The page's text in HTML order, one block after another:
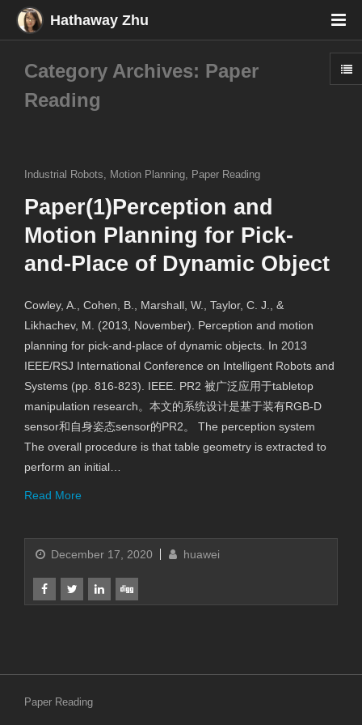
Hathaway Zhu
Category Archives: Paper
Reading
Industrial Robots, Motion Planning, Paper Reading
Paper(1)Perception and
Motion Planning for Pick-
and-Place of Dynamic Object
Cowley, A., Cohen, B., Marshall, W., Taylor, C. J., &
Likhachev, M. (2013, November). Perception and motion
planning for pick-and-place of dynamic objects. In 2013
IEEE/RSJ International Conference on Intelligent Robots and
Systems (pp. 816-823). IEEE. PR2 被广泛应用于tabletop
manipulation research。本文的系统设计是基于装有RGB-D
sensor和自身姿态sensor的PR2。 The perception system
The overall procedure is that table geometry is extracted to
perform an initial…
Read More
December 17, 2020 huawei
Paper Reading